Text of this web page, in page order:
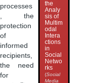
processes
, the
protection
of
informed
recipients,
the need
for
the
Analy
sis of
Multim
odal
Intera
ctions
in
Social
Netwo
rks
(Social
Media